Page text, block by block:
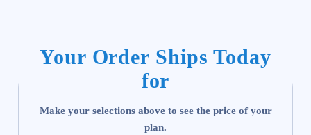
Your Order Ships Today
for
Make your selections above to see the price of your
plan.